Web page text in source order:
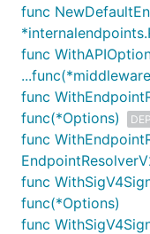
func
func
func
func(*Options)
func
func
func(*Options)
func